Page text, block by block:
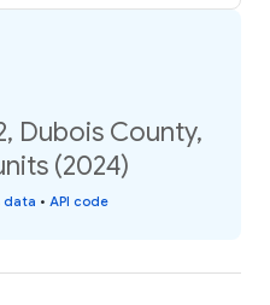
Dubois County,
(2024)
data • API code